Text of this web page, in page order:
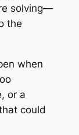
solving—
the
when
or a
could